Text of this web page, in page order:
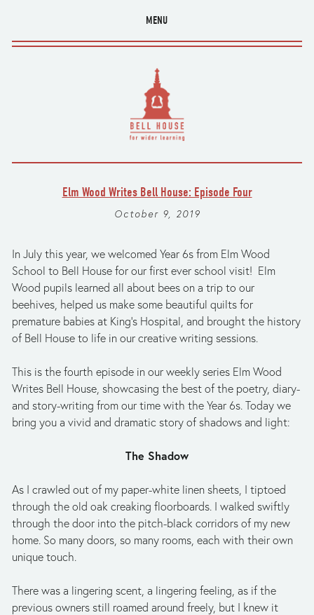
MENU
Elm Wood Writes Bell House: Episode Four
October 9, 2019
In July this year, we welcomed Year 6s from Elm Wood
School to Bell House for our first ever school visit!  Elm
Wood pupils learned all about bees on a trip to our
beehives, helped us make some beautiful quilts for
premature babies at King’s Hospital, and brought the history
of Bell House to life in our creative writing sessions.
This is the fourth episode in our weekly series Elm Wood
Writes Bell House, showcasing the best of the poetry, diary-
and story-writing from our time with the Year 6s. Today we
bring you a vivid and dramatic story of shadows and light:
The Shadow
As I crawled out of my paper-white linen sheets, I tiptoed
through the old oak creaking floorboards. I walked swiftly
through the door into the pitch-black corridors of my new
home. So many doors, so many rooms, each with their own
unique touch.
There was a lingering scent, a lingering feeling, as if the
previous owners still roamed around freely, but I knew it